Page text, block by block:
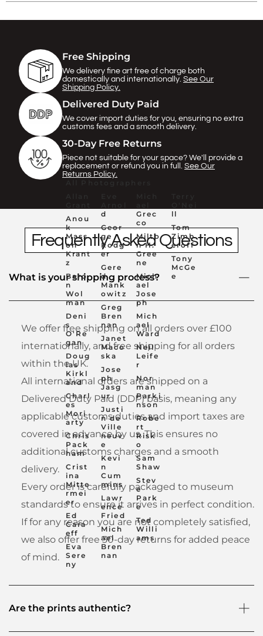
Anou
k
Mass
on
Krant
z
Baro
n
Wol
man
Deni
s
O'Re
gan
Doug
las
Kirkl
and
Charl
es
Mori
arty
Chris
Pack
ham
Crist
ina
Mitte
rmei
er
Ed
Cara
eff
Eva
Sere
ny
d
Geor
ge
Rodg
er
Gere
d
Mank
owitz
Greg
Bren
nan
Janet
Maco
ska
Jose
ph
Jasg
ur
Justi
n de
Ville
neuv
e
Kevi
n
Cum
mins
Lawr
ence
Fried
Mich
ael
Bren
nan
Grec
co
Milto
n H.
Gree
ne
Mich
ael
Jose
ph
Mich
ael
Ward
Neil
Leife
r
Nor
man
Parki
nson
Robe
rt
Risk
o
Sam
Shaw
Stev
e
Park
e
Ted
Willi
ams
ll
Tom
Zimb
eroff
Tony
McGe
e
Free Shipping
We delivery fine art free of charge both
domestically and internationally. See Our
Shipping Policy.
Delivered Duty Paid
We cover import duties for you, ensuring no extra
customs fees and a smooth delivery.
30-Day Free Returns
Piece not suitable for your space? We'll provide a
replacement or refund you in full. See Our
Returns Policy.
Frequently Asked Questions
What is your shipping process?
We offer free shipping on all orders over £100
internationally, and free shipping for all orders
within the UK.
All international orders are shipped on a
Delivered Duty Paid (DDP) basis, meaning any
applicable customs duties and import taxes are
covered in advance by us. This ensures no
additional customs charges and a smooth
delivery.
Every order is carefully packaged to museum
standards to ensure it arrives in perfect condition.
If for any reason you are not completely satisfied,
we also offer free 30-day returns for added peace
of mind.
Are the prints authentic?